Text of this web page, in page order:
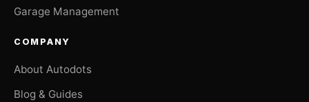
Garage Management
COMPANY
About Autodots
Blog & Guides